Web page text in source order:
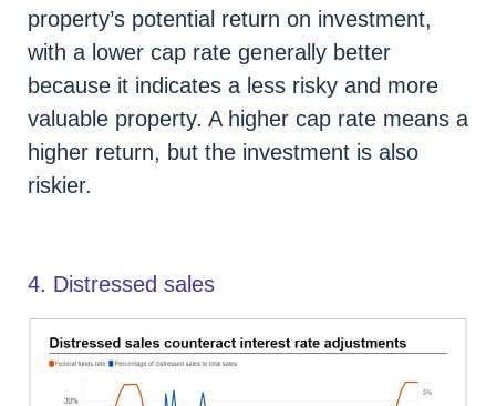
property’s potential return on investment,
with a lower cap rate generally better
because it indicates a less risky and more
valuable property. A higher cap rate means a
higher return, but the investment is also
riskier.
4. Distressed sales